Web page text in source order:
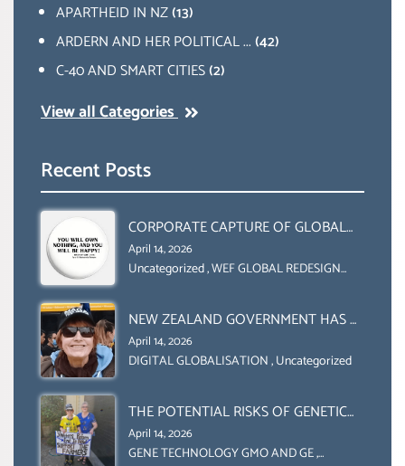
APARTHEID IN NZ(13)
ARDERN AND HER POLITICAL ...(42)
C-40 AND SMART CITIES(2)
View all Categories
Recent Posts
CORPORATE CAPTURE OF GLOBAL
FOOD SYSTEMS ‘ THE
COLLABORATION BETWEEN THE WEF
ORGANIZATION (FAO)
April 14, 2026
Uncategorized,WEF GLOBAL REDESIGN
NEW ZEALAND GOVERNMENT HAS A
LEGAL RIGHT & A MORAL
OBLIGATION TO UPHOLD
(DOMESTICALLY &
INTERNATIONALLY)
April 14, 2026
DIGITAL GLOBALISATION,Uncategorized
THE POTENTIAL RISKS OF GENETIC
ENGINEERING IN AGRICULTURE (1)
April 14, 2026
GENE TECHNOLOGY GMO AND GE,